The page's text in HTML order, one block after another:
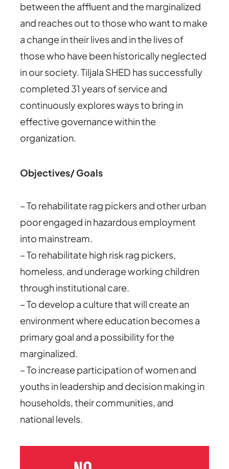
between the affluent and the marginalized
and reaches out to those who want to make
a change in their lives and in the lives of
those who have been historically neglected
in our society. Tiljala SHED has successfully
completed 31 years of service and
continuously explores ways to bring in
effective governance within the
organization.
Objectives/ Goals
– To rehabilitate rag pickers and other urban
poor engaged in hazardous employment
into mainstream.
– To rehabilitate high risk rag pickers,
homeless, and underage working children
through institutional care.
– To develop a culture that will create an
environment where education becomes a
primary goal and a possibility for the
marginalized.
– To increase participation of women and
youths in leadership and decision making in
households, their communities, and
national levels.